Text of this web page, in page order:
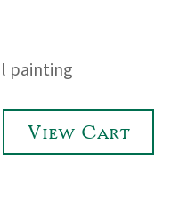
painting
View Cart